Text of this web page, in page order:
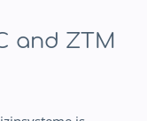
and ZTM